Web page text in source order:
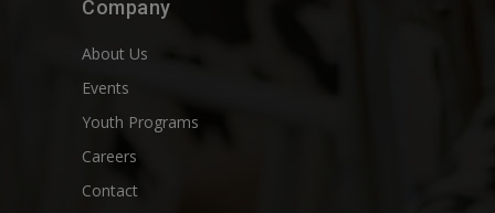
Company
About Us
Events
Youth Programs
Careers
Contact